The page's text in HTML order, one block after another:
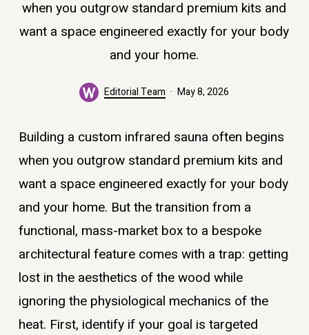
when you outgrow standard premium kits and
want a space engineered exactly for your body
and your home.
Editorial Team May 8, 2026
Building a custom infrared sauna often begins
when you outgrow standard premium kits and
want a space engineered exactly for your body
and your home. But the transition from a
functional, mass-market box to a bespoke
architectural feature comes with a trap: getting
lost in the aesthetics of the wood while
ignoring the physiological mechanics of the
heat. First, identify if your goal is targeted